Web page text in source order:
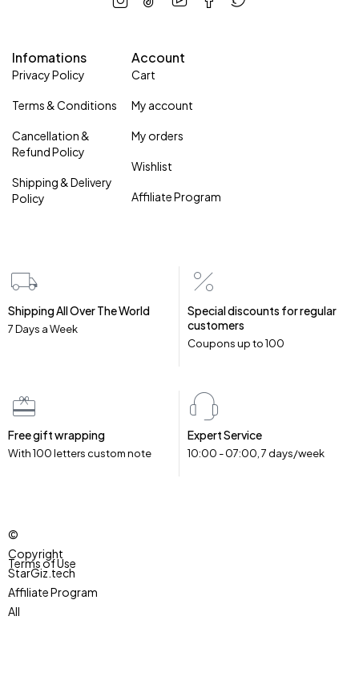
Infomations
Privacy Policy
Terms & Conditions
Cancellation &
Refund Policy
Shipping & Delivery
Policy
Account
Cart
My account
My orders
Wishlist
Affiliate Program
Shipping All Over The World
7 Days a Week
Special discounts for regular
customers
Coupons up to ₹100
Free gift wrapping
With 100 letters custom note
Expert Service
10:00 - 07:00, 7 days/week
©
Copyright
StarGiz.tech
.
All
Terms of Use
Affiliate Program
Accessibility